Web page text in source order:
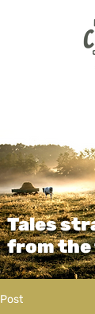
Tales
from
Post